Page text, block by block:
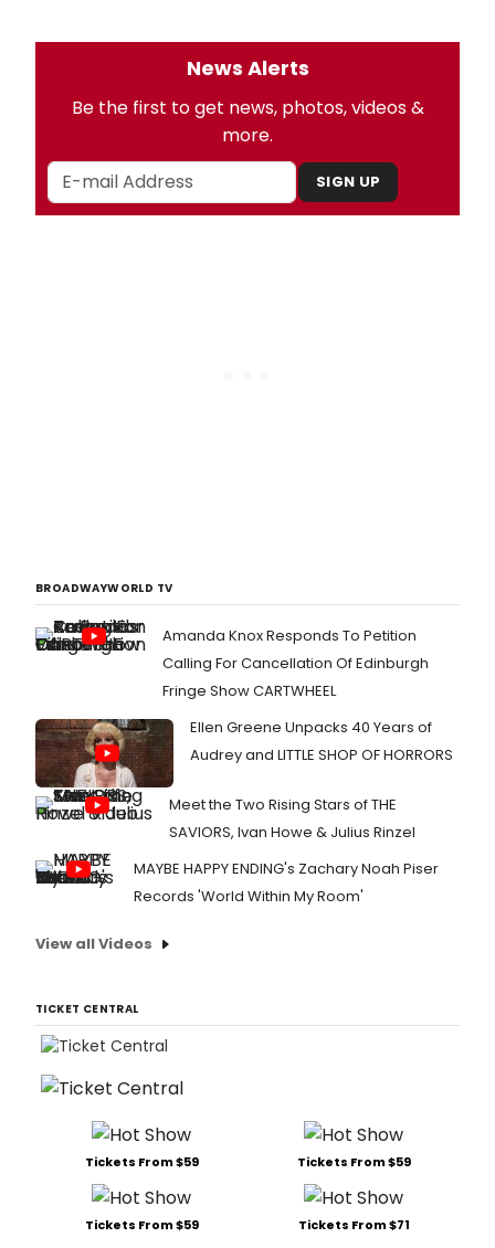
News Alerts
Be the first to get news, photos, videos &
more.
SIGN UP
BROADWAYWORLD TV
Amanda Knox Responds To Petition
Calling For Cancellation Of Edinburgh
Fringe Show CARTWHEEL
Ellen Greene Unpacks 40 Years of
Audrey and LITTLE SHOP OF HORRORS
Meet the Two Rising Stars of THE
SAVIORS, Ivan Howe & Julius Rinzel
MAYBE HAPPY ENDING's Zachary Noah Piser
Records 'World Within My Room'
View all Videos
TICKET CENTRAL
Tickets From $59 Tickets From $59
Tickets From $59 Tickets From $71